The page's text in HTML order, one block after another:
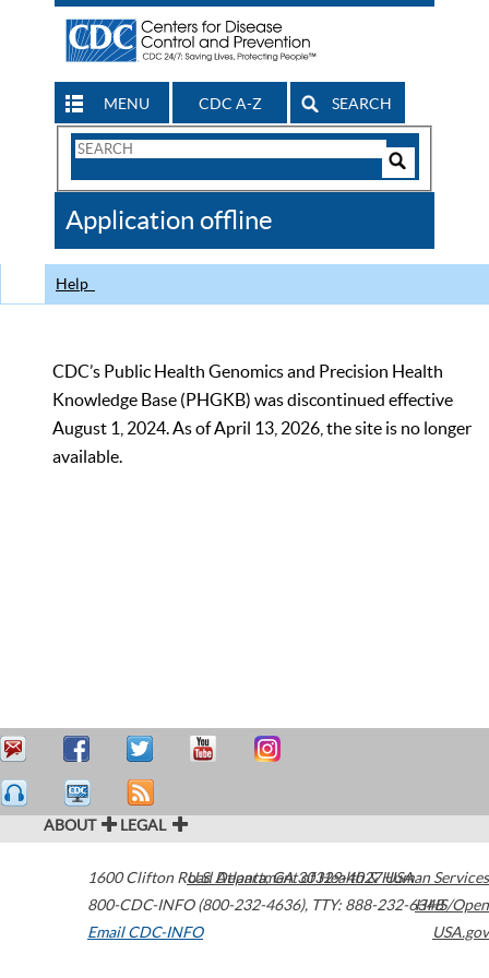
MENU CDC A-Z SEARCH
Search
CDC
Application offline
Help
CDC’s Public Health Genomics and Precision Health
Knowledge Base (PHGKB) was discontinued effective
August 1, 2024. As of April 13, 2026, the site is no longer
available.
ABOUT LEGAL
1600 Clifton Road Atlanta,GA30329-4027USA
800-CDC-INFO (800-232-4636), TTY: 888-232-6348
Email CDC-INFO
U.S. Department of Health & Human Services
HHS/Open
USA.gov